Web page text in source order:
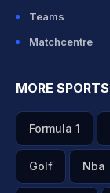
Teams
Matchcentre
MORE SPORTS
Formula 1
Golf Nba